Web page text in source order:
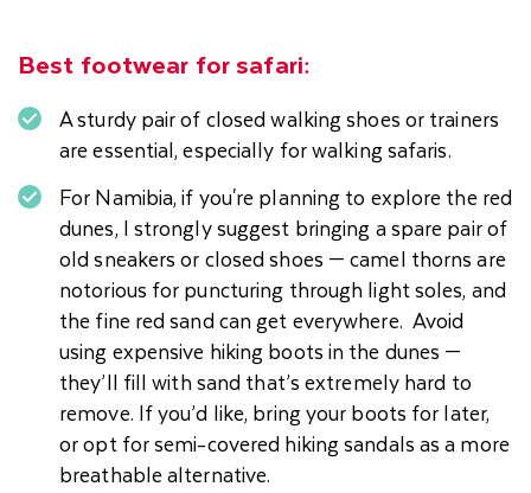
Best footwear for safari:
A sturdy pair of closed walking shoes or trainers
are essential, especially for walking safaris.
For Namibia, if you're planning to explore the red
dunes, I strongly suggest bringing a spare pair of
old sneakers or closed shoes — camel thorns are
notorious for puncturing through light soles, and
the fine red sand can get everywhere. Avoid
using expensive hiking boots in the dunes —
they’ll fill with sand that’s extremely hard to
remove. If you’d like, bring your boots for later,
or opt for semi-covered hiking sandals as a more
breathable alternative.